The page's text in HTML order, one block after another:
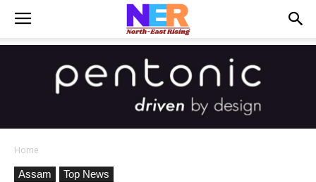
Home
Assam
Top News